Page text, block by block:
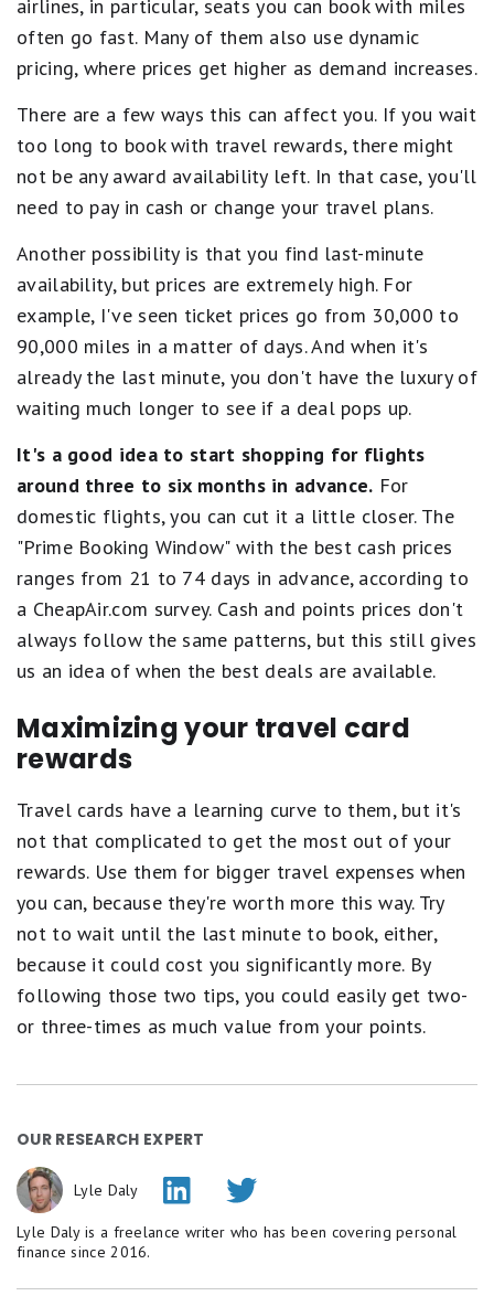
airlines, in particular, seats you can book with miles
often go fast. Many of them also use dynamic
pricing, where prices get higher as demand increases.
There are a few ways this can affect you. If you wait
too long to book with travel rewards, there might
not be any award availability left. In that case, you'll
need to pay in cash or change your travel plans.
Another possibility is that you find last-minute
availability, but prices are extremely high. For
example, I've seen ticket prices go from 30,000 to
90,000 miles in a matter of days. And when it's
already the last minute, you don't have the luxury of
waiting much longer to see if a deal pops up.
It's a good idea to start shopping for flights
around three to six months in advance. For
domestic flights, you can cut it a little closer. The
"Prime Booking Window" with the best cash prices
ranges from 21 to 74 days in advance, according to
a CheapAir.com survey. Cash and points prices don't
always follow the same patterns, but this still gives
us an idea of when the best deals are available.
Maximizing your travel card
rewards
Travel cards have a learning curve to them, but it's
not that complicated to get the most out of your
rewards. Use them for bigger travel expenses when
you can, because they're worth more this way. Try
not to wait until the last minute to book, either,
because it could cost you significantly more. By
following those two tips, you could easily get two-
or three-times as much value from your points.
OUR RESEARCH EXPERT
Lyle Daly
Lyle Daly is a freelance writer who has been covering personal
finance since 2016.